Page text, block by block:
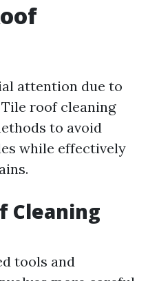
attention due to
roof cleaning
to avoid
while effectively
Cleaning
tools and